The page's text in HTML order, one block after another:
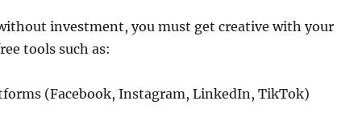
investment, you must get creative with your
tools such as:
(Facebook, Instagram, LinkedIn, TikTok)